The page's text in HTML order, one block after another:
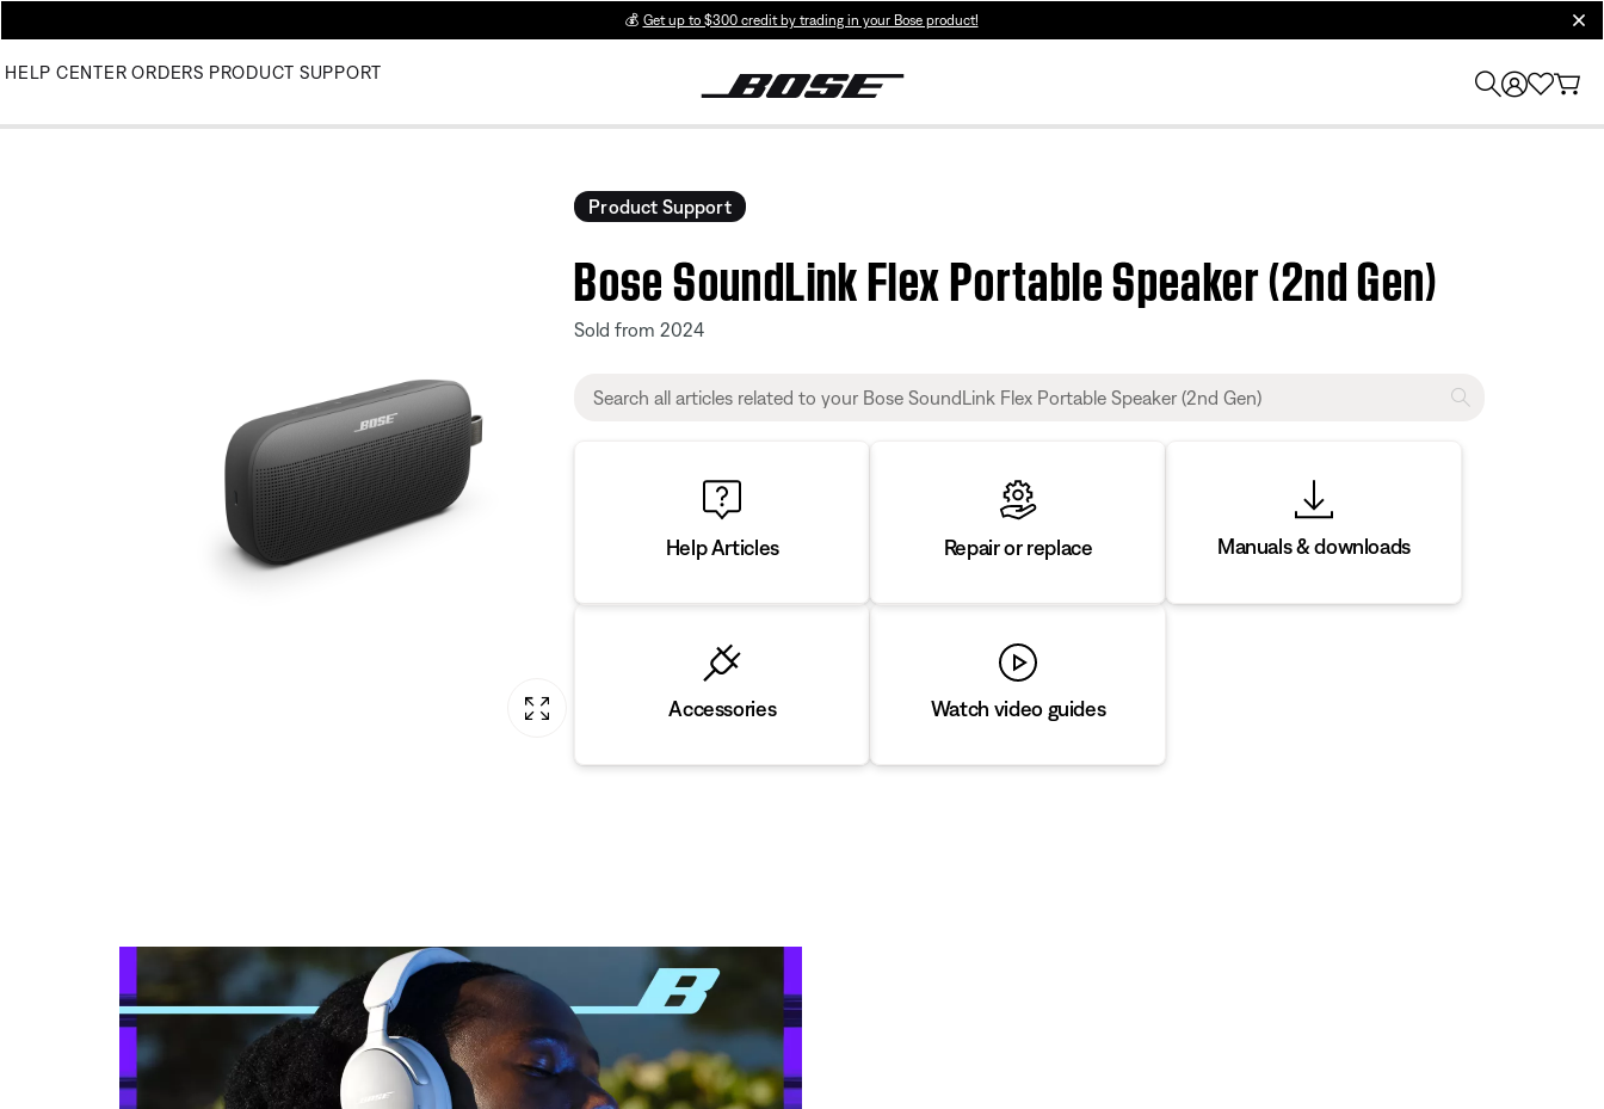
💰 Get up to $300 credit by trading in your Bose product!
HELP CENTER ORDERS PRODUCT SUPPORT
Product Support
Bose SoundLink Flex Portable Speaker (2nd Gen)
Sold from 2024
Help Articles Repair or replace Manuals & downloads
Accessories Watch video guides